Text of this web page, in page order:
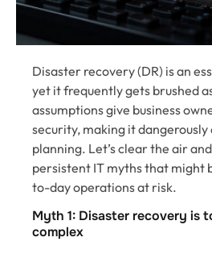
Disaster recovery (DR) is an
yet it frequently gets brushed
assumptions give business
security, making it dangerously
planning. Let’s clear the air
persistent IT myths that might
to-day operations at risk.
Myth 1: Disaster recovery is
complex